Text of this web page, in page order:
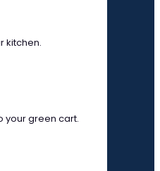
kitchen.
your green cart.